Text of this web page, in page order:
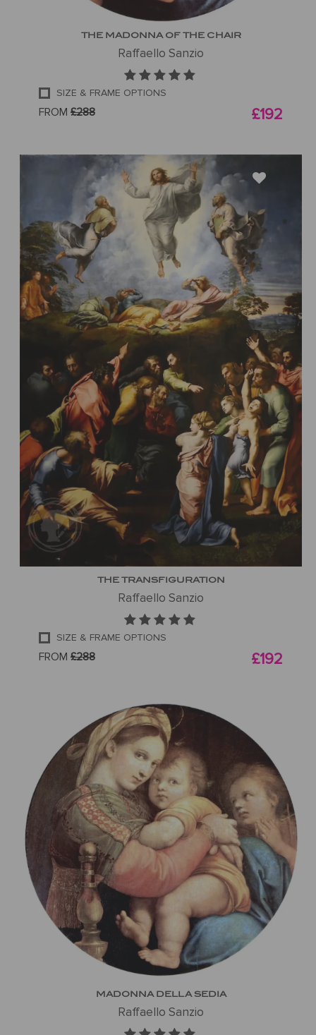
THE MADONNA OF THE CHAIR
Raffaello Sanzio
SIZE & FRAME OPTIONS
FROM £288 £192
THE TRANSFIGURATION
Raffaello Sanzio
SIZE & FRAME OPTIONS
FROM £288 £192
MADONNA DELLA SEDIA
Raffaello Sanzio